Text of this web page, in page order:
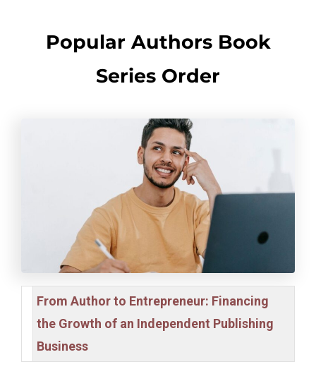
Popular Authors Book
Series Order
From Author to Entrepreneur: Financing
the Growth of an Independent Publishing
Business